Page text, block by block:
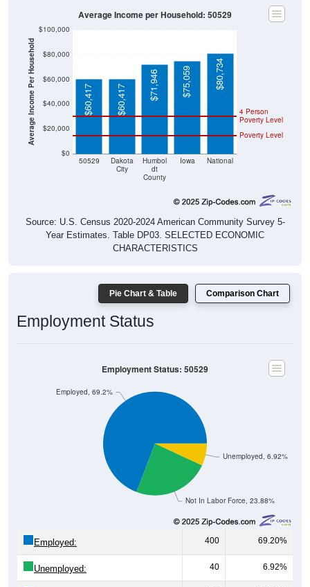
Average Income Per Household
$0
$20,000
$40,000
$60,000
$80,000
$100,000
50529
Dakota
City
Humbol
dt
County
Iowa National
Poverty Level
4 Person
Poverty Level
$60,417 $60,417 $71,946 $75,059 $80,734
Average Income per Household: 50529
Source: U.S. Census 2020-2024 American Community Survey 5-
Year Estimates. Table DP03. SELECTED ECONOMIC
CHARACTERISTICS
Pie Chart & Table Comparison Chart
Employment Status
Not In Labor Force, 23.88%
Unemployed, 6.92%
Employed, 69.2%
Employment Status: 50529
Employed: 400 69.20%
Unemployed: 40 6.92%